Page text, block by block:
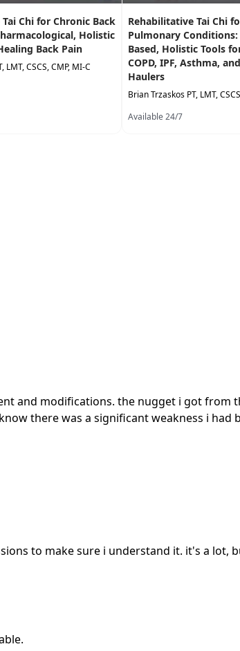
Chi for Chronic Back
Holistic
Back Pain
LMT, CSCS, CMP, MI-C
Rehabilitative Tai Chi
Pulmonary Conditions:
Based, Holistic Tools
COPD, IPF, Asthma,
Haulers
Brian Trzaskos PT, LMT,
Available 24/7
and modifications. the nugget i got from
there was a significant weakness i had
to make sure i understand it. it's a lot,